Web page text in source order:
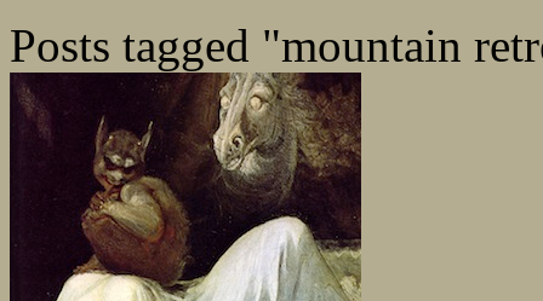
Posts tagged "mountain